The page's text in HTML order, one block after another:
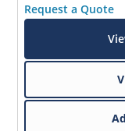
Request a Quote